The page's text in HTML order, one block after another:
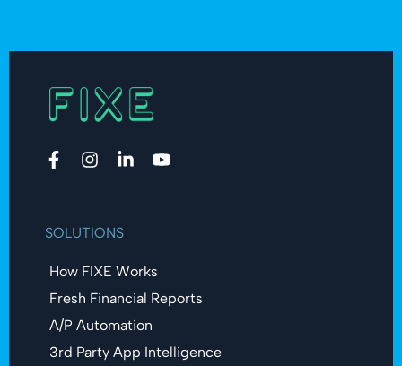
SOLUTIONS
How FIXE Works
Fresh Financial Reports​
A/P Automation​
3rd Party App Intelligence